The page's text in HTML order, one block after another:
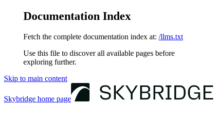
Documentation Index
Fetch the complete documentation index at: /llms.txt
Use this file to discover all available pages before
exploring further.
Skip to main content
Skybridge home page